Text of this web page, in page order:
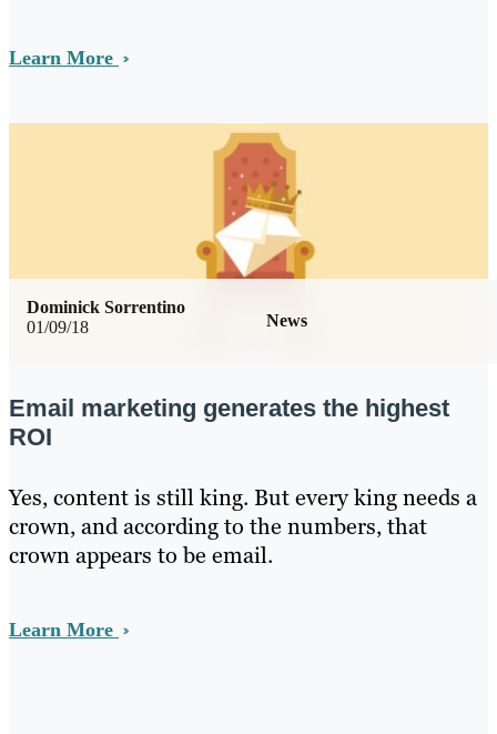
Learn More
01/09/18 News
Dominick Sorrentino
Email marketing generates the highest
ROI
Yes, content is still king. But every king needs a
crown, and according to the numbers, that
crown appears to be email.
Learn More